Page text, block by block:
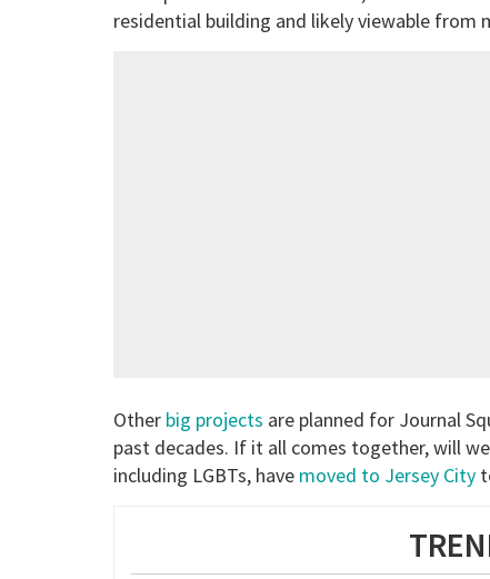
residential building and likely viewable from
Other big projects are planned for Journal
past decades. If it all comes together, will
including LGBTs, have moved to Jersey City